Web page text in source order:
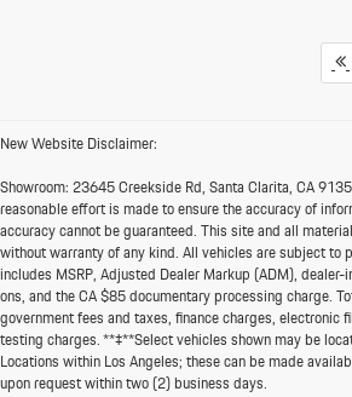
New Website Disclaimer:
Showroom:23645 Creekside Rd, Santa Clarita, CA
reasonable effort is made to ensure the accuracy of
accuracy cannot be guaranteed. This site and all
without warranty of any kind. All vehicles are subject to
includes MSRP, Adjusted Dealer Markup (ADM),
ons, and the CA $85 documentary processing charge.
government fees and taxes, finance charges, electronic
testing charges. **‡**Select vehicles shown may be
Locations within Los Angeles; these can be made
upon request within two (2) business days.